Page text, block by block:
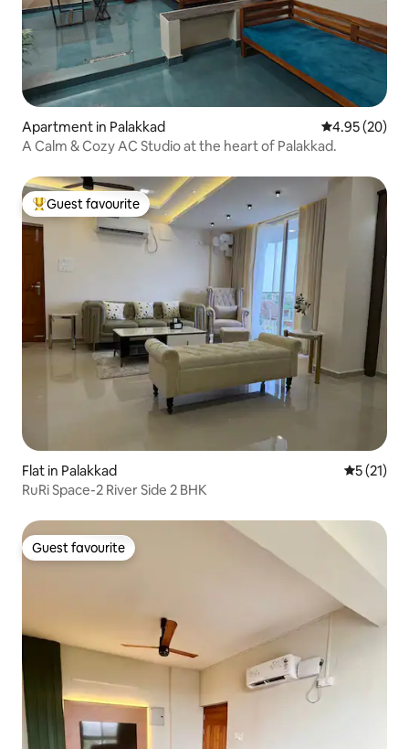
Apartment in Palakkad 4.95 out of 5
4.95 (20)
A Calm & Cozy AC Studio at the heart of Palakkad.
Top guest favourite
Guest favourite
Flat in Palakkad 5 out of 5
5 (21)
RuRi Space-2 River Side 2 BHK
Guest favourite
Guest favourite